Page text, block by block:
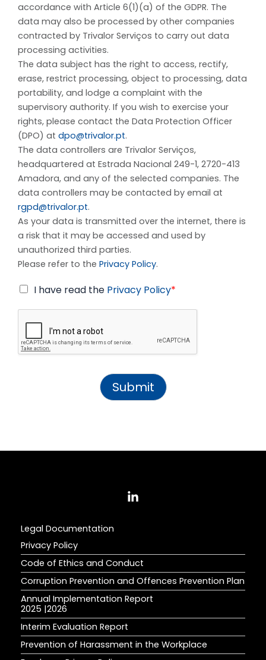
accordance with Article 6(1)(a) of the GDPR. The
data may also be processed by other companies
contracted by Trivalor Serviços to carry out data
processing activities.
The data subject has the right to access, rectify,
erase, restrict processing, object to processing, data
portability, and lodge a complaint with the
supervisory authority. If you wish to exercise your
rights, please contact the Data Protection Officer
(DPO) at dpo@trivalor.pt.
The data controllers are Trivalor Serviços,
headquartered at Estrada Nacional 249-1, 2720-413
Amadora, and any of the selected companies. The
data controllers may be contacted by email at
rgpd@trivalor.pt.
As your data is transmitted over the internet, there is
a risk that it may be accessed and used by
unauthorized third parties.
Please refer to the Privacy Policy.
I have read the Privacy Policy*
Submit
Legal Documentation
Privacy Policy
Code of Ethics and Conduct
Corruption Prevention and Offences Prevention Plan
Annual Implementation Report
2025 |2026
Interim Evaluation Report
Prevention of Harassment in the Workplace